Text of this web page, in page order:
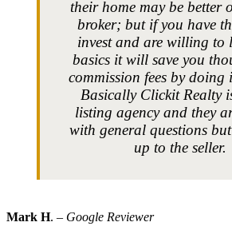
their home may be better
broker; but if you have
invest and are willing to
basics it will save you
commission fees by doing
Basically Clickit Realty
listing agency and they
with general questions
up to the seller.
Mark H. – Google Reviewer